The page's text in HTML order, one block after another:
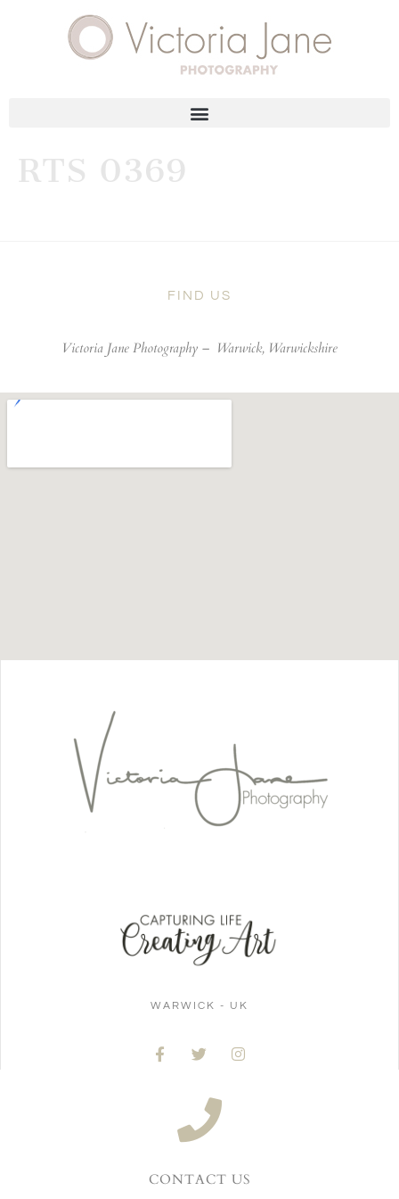
RTS 0369
FIND US
Victoria Jane Photography – Warwick, Warwickshire
WARWICK - UK
CONTACT US